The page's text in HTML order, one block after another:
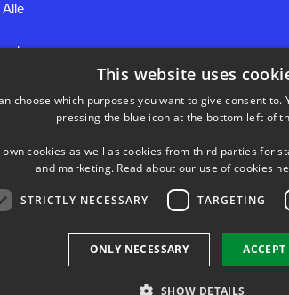
Data
This website uses
choose which purposes you want to give consent to.
pressing the blue icon at the bottom left of
own cookies as well as cookies from third parties for
and marketing. Read about our use of cookies
STRICTLY NECESSARY TARGETING
ONLY NECESSARY
SHOW DETAILS